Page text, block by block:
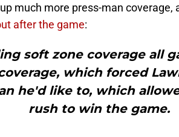
much more press-man coverage,
after the game:
soft zone coverage all
which forced
he'd like to, which
rush to win the game.